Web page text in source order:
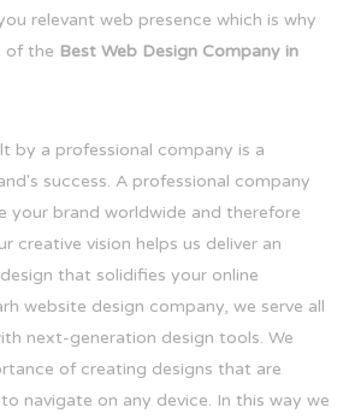
relevant web presence which is why
of the Best Web Design Company in
by a professional company is a
success. A professional company
your brand worldwide and therefore
creative vision helps us deliver an
that solidifies your online
website design company, we serve all
next-generation design tools. We
of creating designs that are
navigate on any device. In this way we